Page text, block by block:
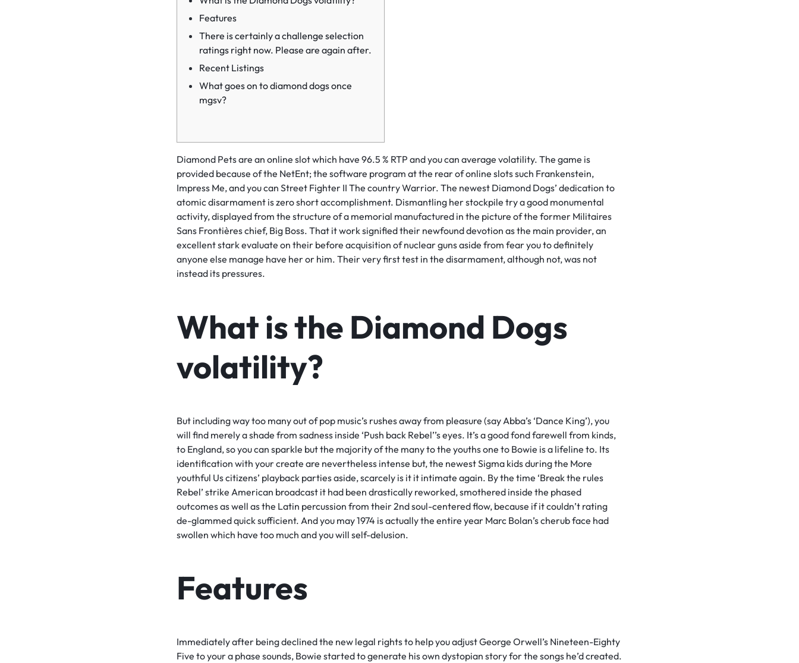
Features
There is certainly a challenge selection
ratings right now. Please are again after.
Recent Listings
What goes on to diamond dogs once
mgsv?
Diamond Pets are an online slot which have 96.5 % RTP and you can average volatility. The game is
provided because of the NetEnt; the software program at the rear of online slots such Frankenstein,
Impress Me, and you can Street Fighter II The country Warrior. The newest Diamond Dogs’ dedication to
atomic disarmament is zero short accomplishment. Dismantling her stockpile try a good monumental
activity, displayed from the structure of a memorial manufactured in the picture of the former Militaires
Sans Frontières chief, Big Boss. That it work signified their newfound devotion as the main provider, an
excellent stark evaluate on their before acquisition of nuclear guns aside from fear you to definitely
anyone else manage have her or him. Their very first test in the disarmament, although not, was not
instead its pressures.
What is the Diamond Dogs
volatility?
But including way too many out of pop music’s rushes away from pleasure (say Abba’s ‘Dance King’), you
will find merely a shade from sadness inside ‘Push back Rebel’’s eyes. It’s a good fond farewell from kinds,
to England, so you can sparkle but the majority of the many to the youths one to Bowie is a lifeline to. Its
identification with your create are nevertheless intense but, the newest Sigma kids during the More
youthful Us citizens’ playback parties aside, scarcely is it it intimate again. By the time ‘Break the rules
Rebel’ strike American broadcast it had been drastically reworked, smothered inside the phased
outcomes as well as the Latin percussion from their 2nd soul-centered flow, because if it couldn’t rating
de-glammed quick sufficient. And you may 1974 is actually the entire year Marc Bolan’s cherub face had
swollen which have too much and you will self-delusion.
Features
Immediately after being declined the new legal rights to help you adjust George Orwell’s Nineteen-Eighty
Five to your a phase sounds, Bowie started to generate his own dystopian story for the songs he’d created.